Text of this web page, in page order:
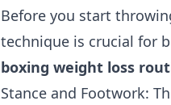
Before you start
technique is crucial for
boxing weight loss
Stance and Footwork: